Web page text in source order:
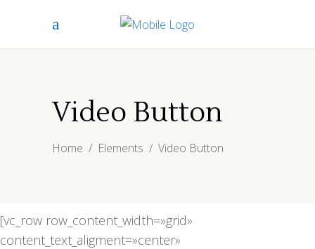
Video Button
Home / Elements / Video Button
[vc_row row_content_width=»grid»
content_text_aligment=»center»